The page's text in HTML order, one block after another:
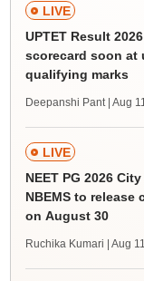
LIVE
UPTET Result
scorecard soon at
qualifying marks
Deepanshi Pant | Aug
LIVE
NEET PG 2026
NBEMS to release
on August 30
Ruchika Kumari | Aug